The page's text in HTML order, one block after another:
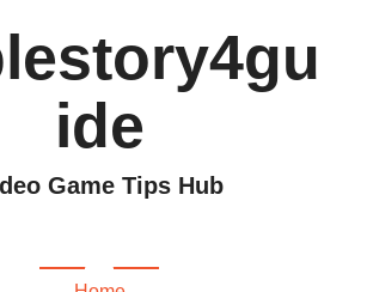
ide
Game Tips Hub